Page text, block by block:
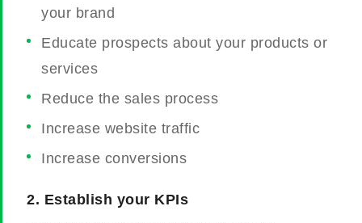
your brand
Educate prospects about your products or
services
Reduce the sales process
Increase website traffic
Increase conversions
2. Establish your KPIs